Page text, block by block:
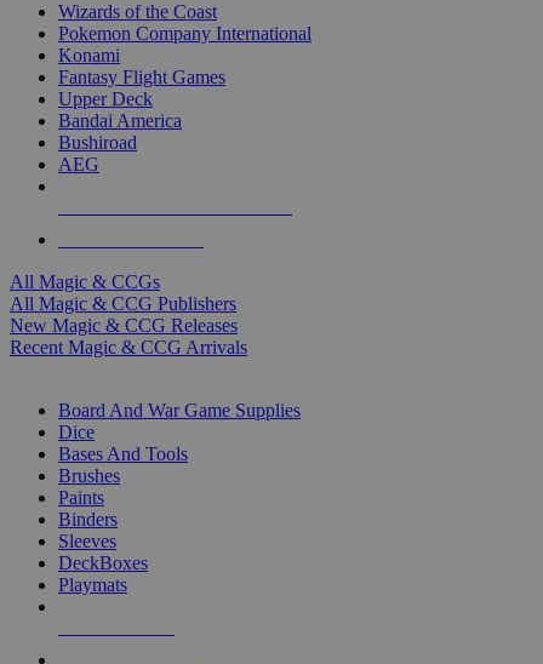
Wizards of the Coast
Pokemon Company International
Konami
Fantasy Flight Games
Upper Deck
Bandai America
Bushiroad
AEG
All Magic & CCGs
All Magic & CCG Publishers
New Magic & CCG Releases
Recent Magic & CCG Arrivals
Board And War Game Supplies
Dice
Bases And Tools
Brushes
Paints
Binders
Sleeves
DeckBoxes
Playmats